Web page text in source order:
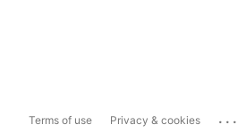
Terms of use Privacy & cookies ...